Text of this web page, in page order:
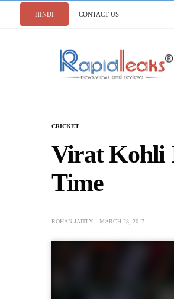
HINDI CONTACT US
CRICKET
Virat Kohli
Time
ROHAN JAITLY MARCH 28, 2017